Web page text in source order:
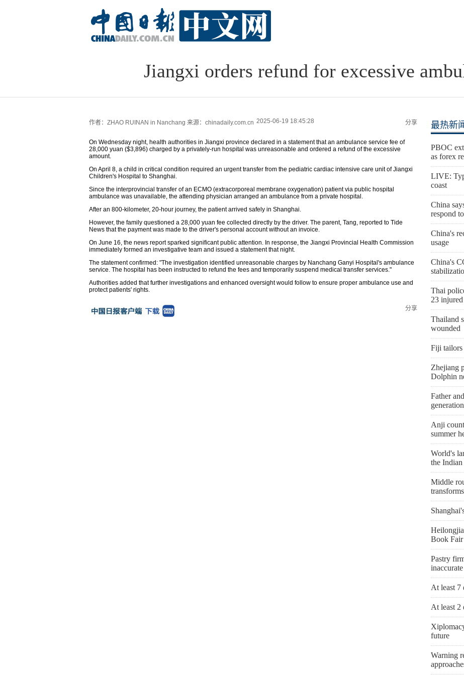
Jiangxi orders refund for excessive
作者：ZHAO RUINAN in Nanchang 来源：chinadaily.com.cn 2025-06-19 18:45:28 分享
On Wednesday night, health authorities in Jiangxi province declared in a statement that an ambulance service fee of
28,000 yuan ($3,896) charged by a privately-run hospital was unreasonable and ordered a refund of the excessive
amount.
On April 8, a child in critical condition required an urgent transfer from the pediatric cardiac intensive care unit of Jiangxi
Children's Hospital to Shanghai.
Since the interprovincial transfer of an ECMO (extracorporeal membrane oxygenation) patient via public hospital
ambulance was unavailable, the attending physician arranged an ambulance from a private hospital.
After an 800-kilometer, 20-hour journey, the patient arrived safely in Shanghai.
However, the family questioned a 28,000 yuan fee collected directly by the driver. The parent, Tang, reported to Tide
News that the payment was made to the driver's personal account without an invoice.
On June 16, the news report sparked significant public attention. In response, the Jiangxi Provincial Health Commission
immediately formed an investigative team and issued a statement that night.
The statement confirmed: "The investigation identified unreasonable charges by Nanchang Ganyi Hospital's ambulance
service. The hospital has been instructed to refund the fees and temporarily suspend medical transfer services."
Authorities added that further investigations and enhanced oversight would follow to ensure proper ambulance use and
protect patients' rights.
分享
最热新
PBOC
as forex
LIVE:
coast
China
respond
China's
usage
China's
Thai
23 injured
Thailand
wounded
Fiji tailors
Zhejiang
Dolphin
Father
Anji
summer
World's
the Indian
Middle
Book Fair
Pastry
inaccurate
At least 7
At least 2
future
Warning